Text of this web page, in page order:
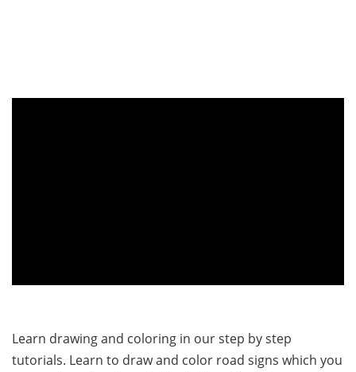
Learn drawing and coloring in our step by step
tutorials. Learn to draw and color road signs which you